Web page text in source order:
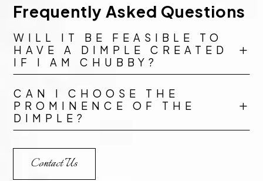
Frequently Asked Questions
WILL IT BE FEASIBLE TO
HAVE A DIMPLE CREATED
IF I AM CHUBBY?
L
CAN I CHOOSE THE
PROMINENCE OF THE
DIMPLE?
L
Contact Us